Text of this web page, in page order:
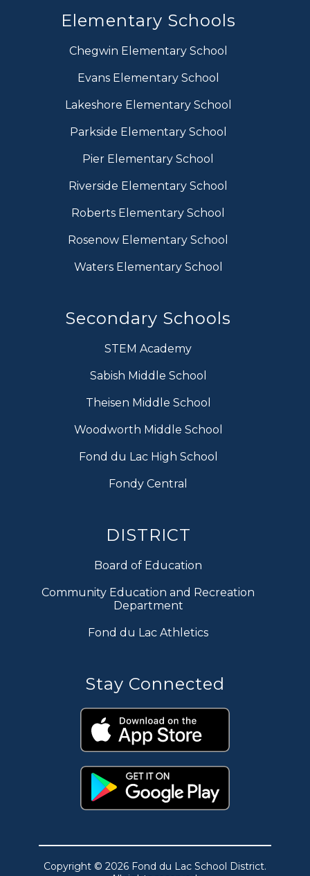
Elementary Schools
Chegwin Elementary School
Evans Elementary School
Lakeshore Elementary School
Parkside Elementary School
Pier Elementary School
Riverside Elementary School
Roberts Elementary School
Rosenow Elementary School
Waters Elementary School
Secondary Schools
STEM Academy
Sabish Middle School
Theisen Middle School
Woodworth Middle School
Fond du Lac High School
Fondy Central
DISTRICT
Board of Education
Community Education and Recreation
Department
Fond du Lac Athletics
Stay Connected
Copyright © 2026 Fond du Lac School District.